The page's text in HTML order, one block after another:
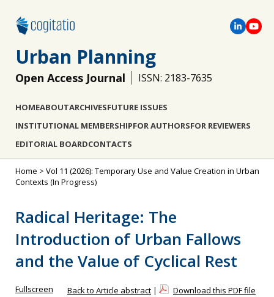
Urban Planning
Open Access Journal ISSN: 2183-7635
HOMEABOUTARCHIVESFUTURE ISSUES
INSTITUTIONAL MEMBERSHIPFOR AUTHORSFOR REVIEWERS
EDITORIAL BOARDCONTACTS
Home > Vol 11 (2026): Temporary Use and Value Creation in Urban
Contexts (In Progress)
Radical Heritage: The
Introduction of Urban Fallows
and the Value of Cyclical Rest
Fullscreen Back to Article abstract | Download this PDF file